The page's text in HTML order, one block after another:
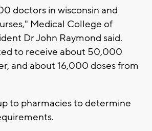
doctors in wisconsin and
Medical College of
Dr John Raymond said.
to receive about 50,000
and about 16,000 doses from
to pharmacies to determine